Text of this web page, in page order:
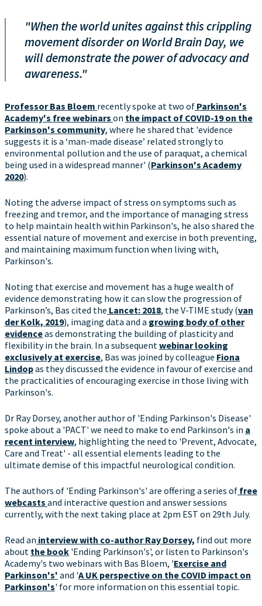
"When the world unites against this crippling
movement disorder on World Brain Day, we
will demonstrate the power of advocacy and
awareness."
Professor Bas Bloem recently spoke at two of Parkinson's
Academy's free webinars on the impact of COVID-19 on the
Parkinson's community, where he shared that 'evidence
suggests it is a ‘man-made disease’ related strongly to
environmental pollution and the use of paraquat, a chemical
being used in a widespread manner' (Parkinson's Academy
2020).
Noting the adverse impact of stress on symptoms such as
freezing and tremor, and the importance of managing stress
to help maintain health within Parkinson's, he also shared the
essential nature of movement and exercise in both preventing,
and maintaining maximum function when living with,
Parkinson's.
Noting that exercise and movement has a huge wealth of
evidence demonstrating how it can slow the progression of
Parkinson’s, Bas cited the Lancet: 2018, the V-TIME study (van
der Kolk, 2019), imaging data and a growing body of other
evidenceas demonstrating the building of plasticity and
flexibility in the brain. In a subsequentwebinar looking
exclusively at exercise, Bas was joined by colleague Fiona
Lindopas they discussed the evidence in favour of exercise and
the practicalities of encouraging exercise in those living with
Parkinson's.
Dr Ray Dorsey, another author of 'Ending Parkinson's Disease'
spoke about a 'PACT' we need to make to end Parkinson's in a
recent interview, highlighting the need to 'Prevent, Advocate,
Care and Treat' - all essential elements leading to the
ultimate demise of this impactful neurological condition.
The authors of 'Ending Parkinson's' are offering a series of free
webcasts and interactive question and answer sessions
currently, with the next taking place at 2pm EST on 29th July.
Read an interview with co-author Ray Dorsey, find out more
about the book 'Ending Parkinson's', or listen to Parkinson's
Academy's two webinars with Bas Bloem, 'Exercise and
Parkinson's' and 'A UK perspective on the COVID impact on
Parkinson's' for more information on this essential topic.